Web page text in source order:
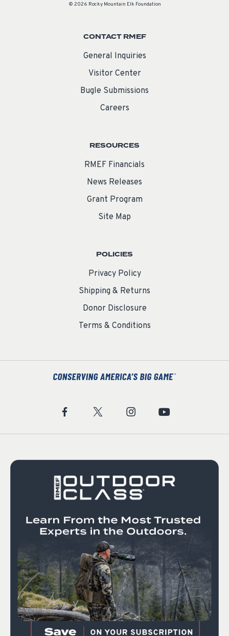
© 2026 Rocky Mountain Elk Foundation
CONTACT RMEF
General Inquiries
Visitor Center
Bugle Submissions
Careers
RESOURCES
RMEF Financials
News Releases
Grant Program
Site Map
POLICIES
Privacy Policy
Shipping & Returns
Donor Disclosure
Terms & Conditions